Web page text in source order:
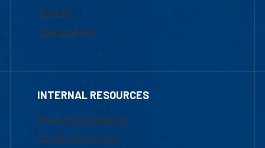
Tuition
Financial Aid
INTERNAL RESOURCES
Marketing Requests
Faculty Resources